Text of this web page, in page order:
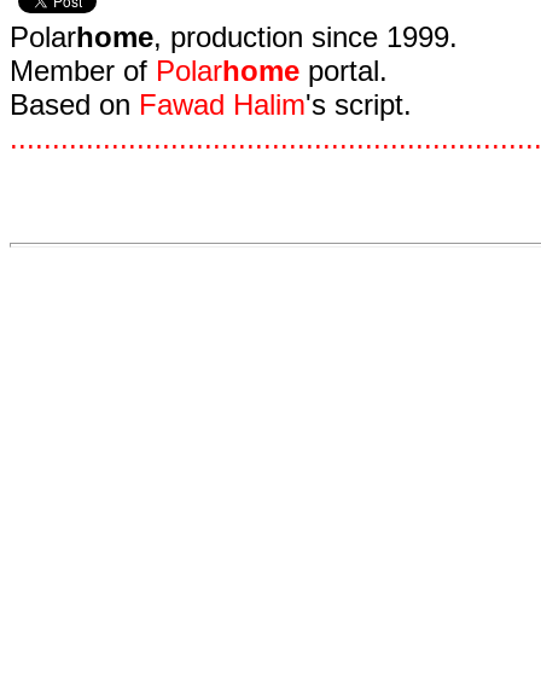
Polarhome, production since 1999.
Member of Polarhome portal.
Based on Fawad Halim's script.
...............................................................